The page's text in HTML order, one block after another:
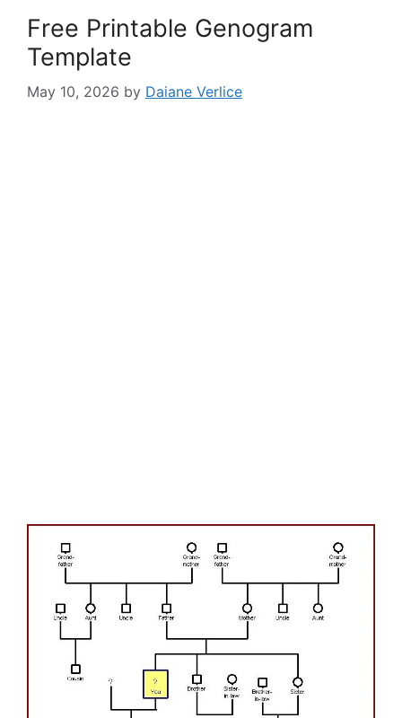
Free Printable Genogram
Template
May 10, 2026 by Daiane Verlice